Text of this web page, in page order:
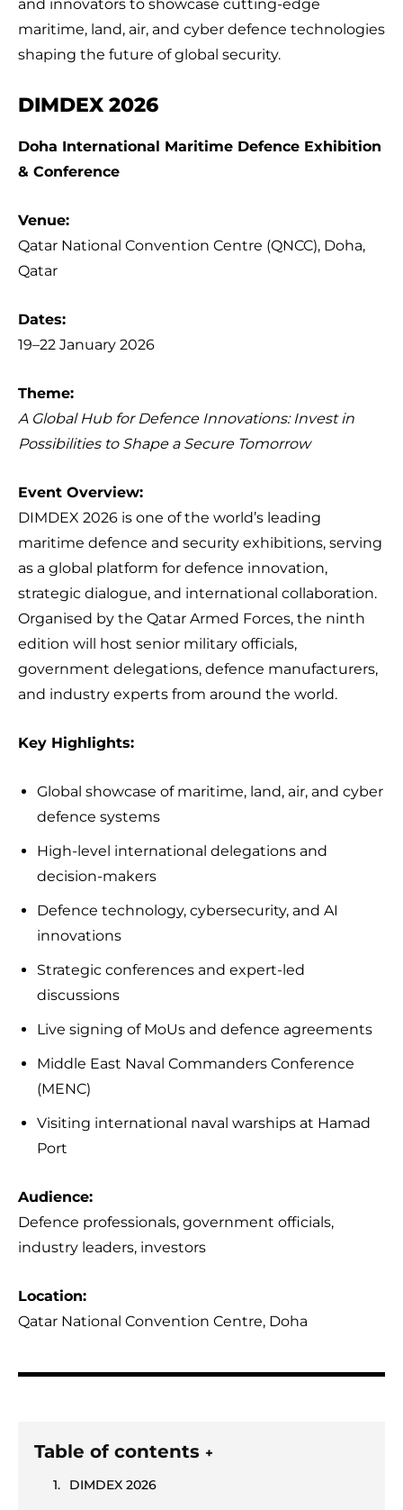
and innovators to showcase cutting-edge
maritime, land, air, and cyber defence technologies
shaping the future of global security.
DIMDEX 2026
Doha International Maritime Defence Exhibition
& Conference
Venue:
Qatar National Convention Centre (QNCC), Doha,
Qatar
Dates:
19–22 January 2026
Theme:
A Global Hub for Defence Innovations: Invest in
Possibilities to Shape a Secure Tomorrow
Event Overview:
DIMDEX 2026 is one of the world’s leading
maritime defence and security exhibitions, serving
as a global platform for defence innovation,
strategic dialogue, and international collaboration.
Organised by the Qatar Armed Forces, the ninth
edition will host senior military officials,
government delegations, defence manufacturers,
and industry experts from around the world.
Key Highlights:
Global showcase of maritime, land, air, and cyber
defence systems
High-level international delegations and
decision-makers
Defence technology, cybersecurity, and AI
innovations
Strategic conferences and expert-led
discussions
Live signing of MoUs and defence agreements
Middle East Naval Commanders Conference
(MENC)
Visiting international naval warships at Hamad
Port
Audience:
Defence professionals, government officials,
industry leaders, investors
Location:
Qatar National Convention Centre, Doha
Table of contents +
DIMDEX 2026